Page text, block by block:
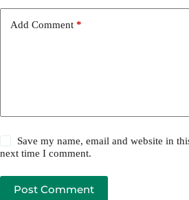
Add Comment *
Save my name, email and website in
next time I comment.
Post Comment